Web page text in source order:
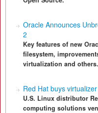
Oracle Announces
2
Key features of new
filesystem,
virtualization and others.
Red Hat buys
U.S. Linux distributor
computing solutions